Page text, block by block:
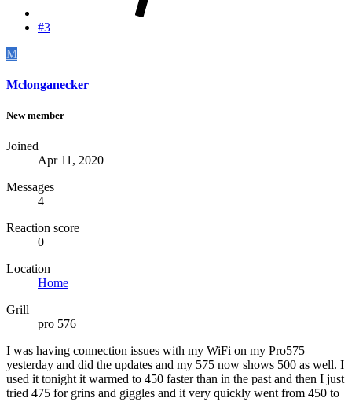
#3
M
Mclonganecker
New member
Joined
Apr 11, 2020
Messages
4
Reaction score
0
Location
Home
Grill
pro 576
I was having connection issues with my WiFi on my Pro575
yesterday and did the updates and my 575 now shows 500 as well. I
used it tonight it warmed to 450 faster than in the past and then I just
tried 475 for grins and giggles and it very quickly went from 450 to